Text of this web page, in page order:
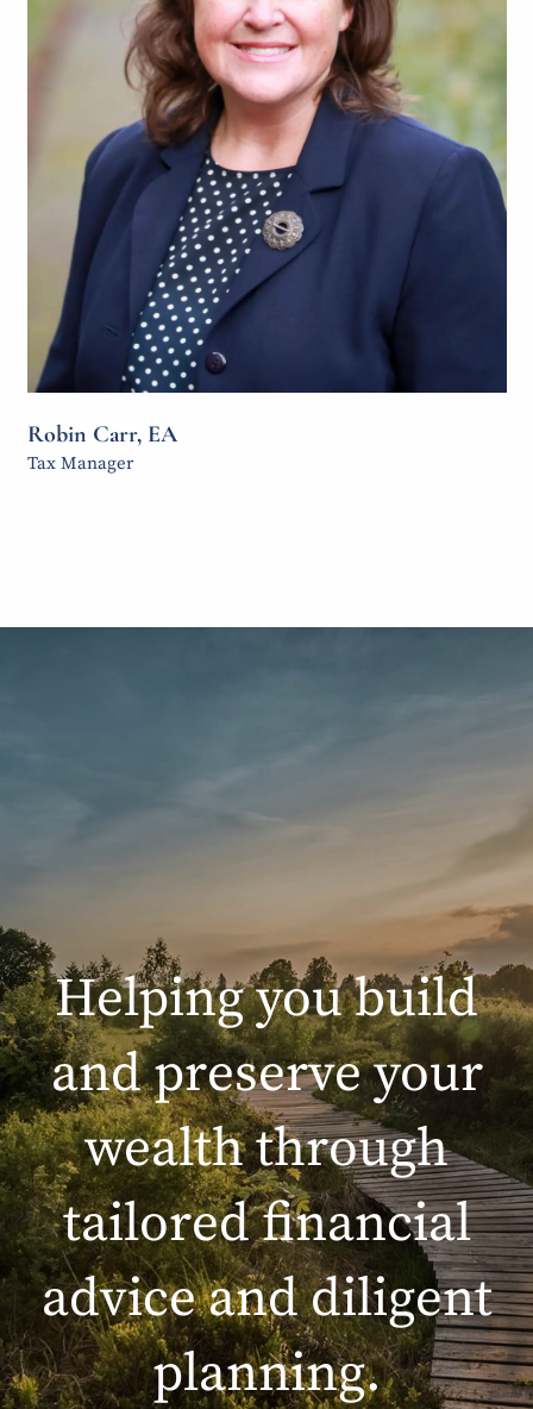
Robin Carr, EA
Tax Manager
Helping you build
and preserve your
wealth through
tailored financial
advice and diligent
planning.